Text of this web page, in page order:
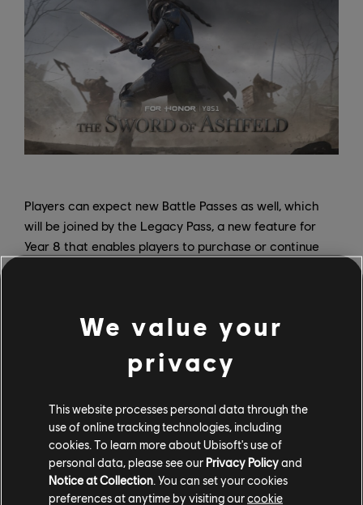
Players can expect new Battle Passes as well, which
will be joined by the Legacy Pass, a new feature for
Year 8 that enables players to purchase or continue
content retrofitted for Heroes who weren’t part of the
Battle Pass when it originally released. Players who
originally purchased the Year 4 Season 1 Battle Pass
tiers of rewards and an additional tier 101 for the
Legacy Pass, and players can purchase the new
season Battle Passes and Legacy Passes separately, or
grab both in the seasonal Battle Bundle (which also
instantly unlocks 25 tiers on each pass and a 20%
We value your
privacy
This website processes personal data through the
use of online tracking technologies, including
cookies. To learn more about Ubisoft's use of
personal data, please see our Privacy Policyand
Notice at Collection . You can set your cookies
preferences at anytime by visiting ourcookie